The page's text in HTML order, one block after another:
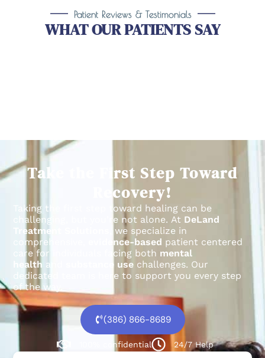
Patient Reviews & Testimonials
WHAT OUR PATIENTS SAY
Take the First Step Toward
Recovery!
Taking the first step toward healing can be
challenging, but you’re not alone. At DeLand
Treatment Solutions
, we specialize in
comprehensive,
evidence-based patient centered
care for individuals facing both mental
health and substance use challenges. Our
dedicated team is here to support you every step
of the way.
(386) 866-8689
100% confidential 24/7 Help